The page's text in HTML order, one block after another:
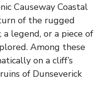
Causeway Coastal
of the rugged
legend, or a piece of
Among these
on a cliff’s
of Dunseverick